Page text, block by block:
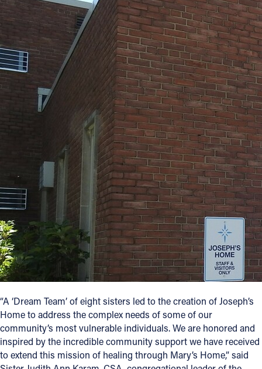
“A ‘Dream Team’ of eight sisters led to the creation of Joseph’s
Home to address the complex needs of some of our
community’s most vulnerable individuals. We are honored and
inspired by the incredible community support we have received
to extend this mission of healing through Mary’s Home,” said